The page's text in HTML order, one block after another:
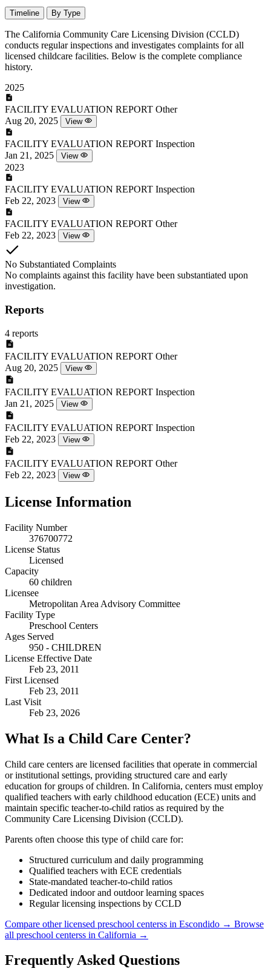
Timeline By Type
The California Community Care Licensing Division (CCLD)
conducts regular inspections and investigates complaints for all
licensed childcare facilities. Below is the complete compliance
history.
2025
FACILITY EVALUATION REPORT Other
Aug 20, 2025
View
FACILITY EVALUATION REPORT Inspection
Jan 21, 2025
View
2023
FACILITY EVALUATION REPORT Inspection
Feb 22, 2023
View
FACILITY EVALUATION REPORT Other
Feb 22, 2023
View
No Substantiated Complaints
No complaints against this facility have been substantiated upon
investigation.
Reports
4 reports
FACILITY EVALUATION REPORT Other
Aug 20, 2025
View
FACILITY EVALUATION REPORT Inspection
Jan 21, 2025
View
FACILITY EVALUATION REPORT Inspection
Feb 22, 2023
View
FACILITY EVALUATION REPORT Other
Feb 22, 2023
View
License Information
Facility Number
376700772
License Status
Licensed
Capacity
60 children
Licensee
Metropolitan Area Advisory Committee
Facility Type
Preschool Centers
Ages Served
950 - CHILDREN
License Effective Date
Feb 23, 2011
First Licensed
Feb 23, 2011
Last Visit
Feb 23, 2026
What Is a Child Care Center?
Child care centers are licensed facilities that operate in commercial
or institutional settings, providing structured care and early
education for groups of children. In California, centers must employ
qualified teachers with early childhood education (ECE) units and
maintain specific teacher-to-child ratios as required by the
Community Care Licensing Division (CCLD).
Parents often choose this type of child care for:
Structured curriculum and daily programming
Qualified teachers with ECE credentials
State-mandated teacher-to-child ratios
Dedicated indoor and outdoor learning spaces
Regular licensing inspections by CCLD
Compare other licensed preschool centerss in Escondido → Browse
all preschool centerss in California →
Frequently Asked Questions